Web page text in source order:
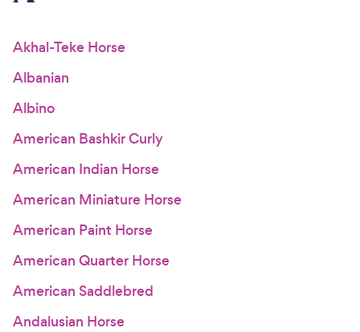
Akhal-Teke Horse
Albanian
Albino
American Bashkir Curly
American Indian Horse
American Miniature Horse
American Paint Horse
American Quarter Horse
American Saddlebred
Andalusian Horse